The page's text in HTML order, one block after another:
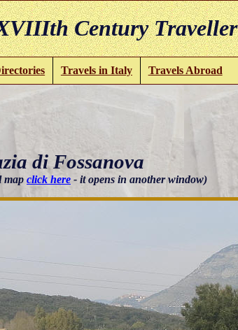
Century Traveller
Travels in Italy Travels Abroad
di Fossanova
map click here - it opens in another window)